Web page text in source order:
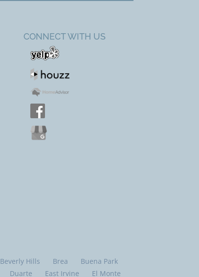
CONNECT WITH US
Beverly Hills Brea
Buena Park
Duarte East Irvine El Monte